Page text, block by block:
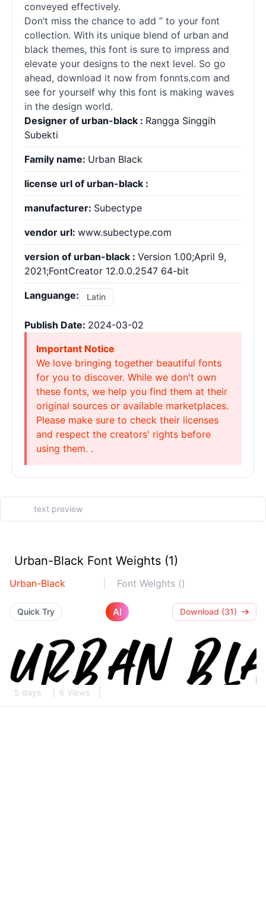
conveyed effectively.
Don’t miss the chance to add ” to your font
collection. With its unique blend of urban and
black themes, this font is sure to impress and
elevate your designs to the next level. So go
ahead, download it now from fonnts.com and
see for yourself why this font is making waves
in the design world.
Designer of urban-black : Rangga Singgih
Subekti
Family name: Urban Black
license url of urban-black :
manufacturer: Subectype
vendor url: www.subectype.com
version of urban-black : Version 1.00;April 9,
2021;FontCreator 12.0.0.2547 64-bit
Languange: Latin
Publish Date: 2024-03-02
Important Notice
We love bringing together beautiful fonts
for you to discover. While we don't own
these fonts, we help you find them at their
original sources or available marketplaces.
Please make sure to check their licenses
and respect the creators' rights before
using them. .
Urban-Black Font Weights (1)
Urban-Black Font Weights ()
Quick Try AI Download (31)
5 days 6 Views